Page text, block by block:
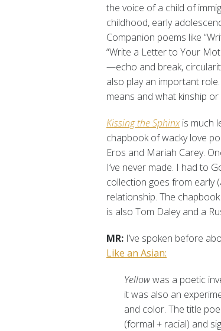
the voice of a child of
childhood, early
Companion poems like
“Write a Letter to Your
—echo and break,
also play an important
means and what kinship
Kissing the Sphinxis much
chapbook of wacky love
Eros and Mariah Carey.
I’ve never made. I had to
collection goes from early
relationship. The
is also Tom Daley and a
MR: I’ve spoken before
Like an Asian:
Yellowwas a poetic
it was also an
and color. The title
(formal + racial) and